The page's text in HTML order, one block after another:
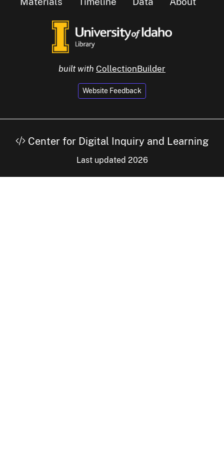
built with CollectionBuilder
Website Feedback
Center for Digital Inquiry and Learning
Last updated 2026